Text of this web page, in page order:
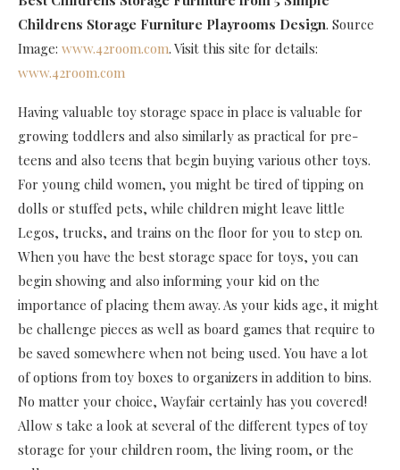
Childrens Storage Furniture Playrooms Design. Source
Image: www.42room.com. Visit this site for details:
www.42room.com
Having valuable toy storage space in place is valuable for
growing toddlers and also similarly as practical for pre-
teens and also teens that begin buying various other toys.
For young child women, you might be tired of tipping on
dolls or stuffed pets, while children might leave little
Legos, trucks, and trains on the floor for you to step on.
When you have the best storage space for toys, you can
begin showing and also informing your kid on the
importance of placing them away. As your kids age, it might
be challenge pieces as well as board games that require to
be saved somewhere when not being used. You have a lot
of options from toy boxes to organizers in addition to bins.
No matter your choice, Wayfair certainly has you covered!
Allow s take a look at several of the different types of toy
storage for your children room, the living room, or the